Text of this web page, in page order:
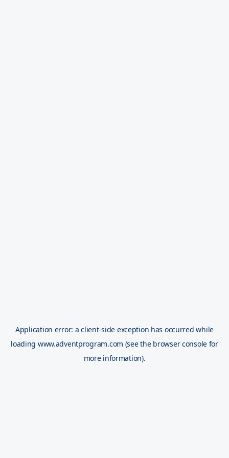
Application error: aclient-side exception has occurred while
loading www.adventprogram.com (see the browser console for
more information).